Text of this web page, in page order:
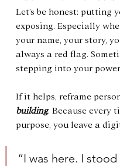
Let’s be honest: putting
exposing. Especially
your name, your story,
always a red flag.
stepping into your
If it helps, reframe
building. Because every
purpose, you leave a
“I was here. I